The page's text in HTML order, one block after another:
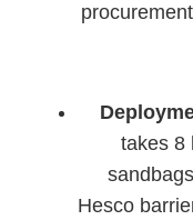
takes 8
Hesco